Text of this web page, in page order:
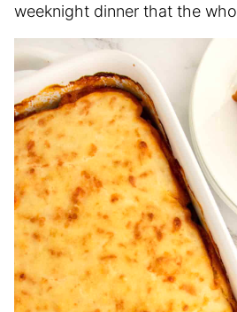
weeknight dinner that the